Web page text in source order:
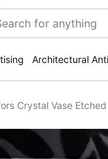
Architectural
Crystal Vase